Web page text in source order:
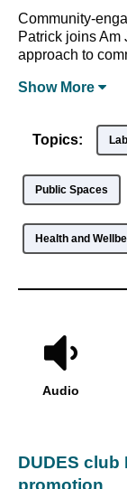
Community-
Patrick joins
approach to
Show More
Topics:
Public Spaces
Health and
Audio
DUDES
promotion